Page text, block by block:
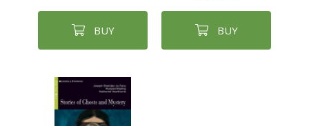
BUY BUY